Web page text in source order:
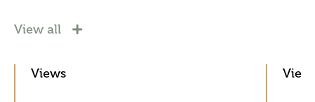
View all
Views